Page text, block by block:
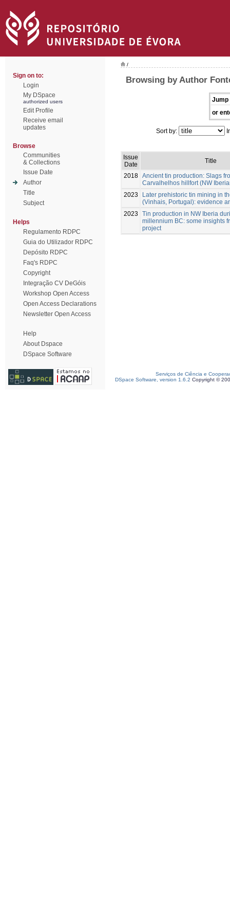
Sign on to:
Login
My DSpace
authorized users
Edit Profile
Receive email
updates
Browse
Communities
& Collections
Issue Date
Author
Title
Subject
Helps
Regulamento RDPC
Guia do Utilizador RDPC
Depósito RDPC
Faq's RDPC
Copyright
Integração CV DeGóis
Workshop Open Access
Open Access Declarations
Newsletter Open Access
Help
About Dspace
DSpace Software
/
Browsing by Author
Jump
or
Sort by:
Issue
Date
Title
2018 Ancient tin production: Slags
Carvalhelhos hillfort (NW
2023
Later prehistoric tin mining in
(Vinhais, Portugal): evidence
2023
Tin production in NW Iberia
millennium BC: some insights
project
Serviços de Ciência e
DSpace Software, version 1.6.2 Copyright ©